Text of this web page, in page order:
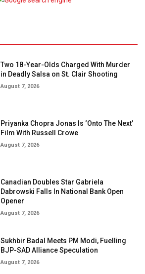
Two 18-Year-Olds Charged With Murder
in Deadly Salsa on St. Clair Shooting
August 7, 2026
Priyanka Chopra Jonas Is ‘Onto The Next’
Film With Russell Crowe
August 7, 2026
Canadian Doubles Star Gabriela
Dabrowski Falls In National Bank Open
Opener
August 7, 2026
Sukhbir Badal Meets PM Modi, Fuelling
BJP-SAD Alliance Speculation
August 7, 2026